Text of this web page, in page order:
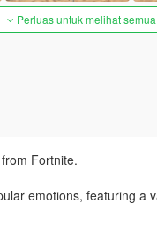
Perluas untuk melihat
Fortnite.
emotions, featuring a